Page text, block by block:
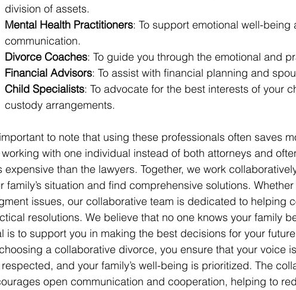
division of assets.
Mental Health Practitioners: To support emotional well-
communication.
Divorce Coaches: To guide you through the emotional and
Financial Advisors: To assist with financial planning and
Child Specialists: To advocate for the best interests of your
custody arrangements.
important to note that using these professionals often saves
with one individual instead of both attorneys and
expensive than the lawyers. Together, we work
family’s situation and find comprehensive solutions.
issues, our collaborative team is dedicated to helping
resolutions. We believe that no one knows your family
is to support you in making the best decisions for your
a collaborative divorce, you ensure that your voice
and your family’s well-being is prioritized. The
open communication and cooperation, helping to